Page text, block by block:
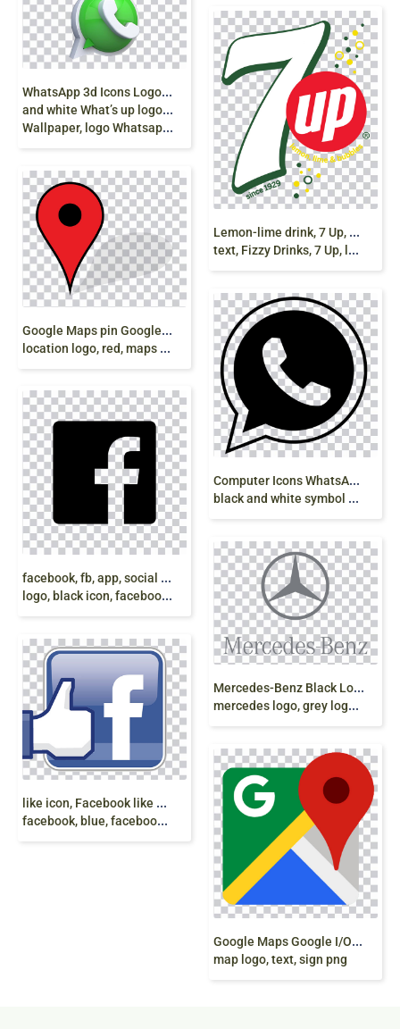
W
hatsApp 3d Icons Logo, whatsapp, green
and white What’s up logo, grass, desktop
Wallpaper, logo Whatsapp png
L
emon-lime drink, 7 Up, PepsiCo, pepsi logo,
text, Fizzy Drinks, 7 Up, logo png free
G
oogle Maps pin Google Map Maker, Pin, Google
location logo, red, maps png free
C
omputer Icons WhatsApp, whats, text, logo,
black and white symbol png
f
acebook, fb, app, social media logo, social-media,
logo, black icon, facebook Silhouette icon png
M
ercedes-Benz Black Logo, Mercedes E-Class
mercedes logo, grey logo, emblem png
l
ike icon, Facebook like button Emoticon Emoji,
facebook, blue, facebook thumbs up, text png
G
oogle Maps Google I/O Logo, map icon, google
map logo, text, sign png